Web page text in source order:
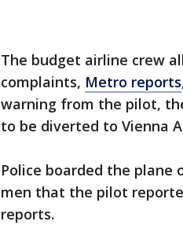
The budget airline crew
complaints, Metro reports
warning from the pilot,
to be diverted to Vienna
Police boarded the plane
men that the pilot
reports.